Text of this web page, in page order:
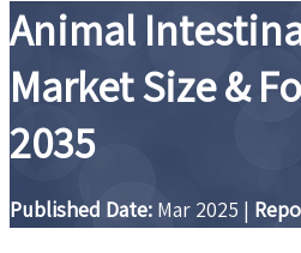
Animal
Market Size &
2035
Published Date: Mar 2025 |